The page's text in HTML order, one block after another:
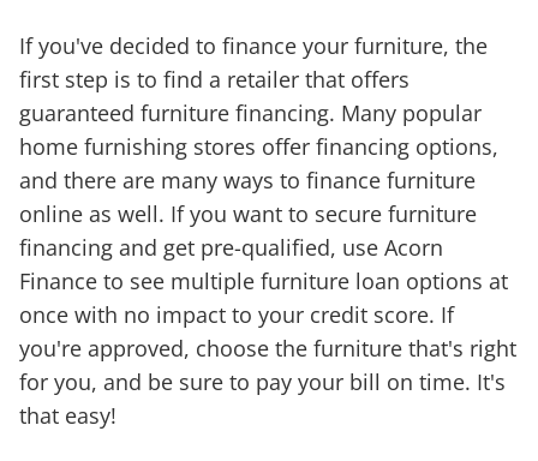
If you've decided to finance your furniture, the
first step is to find a retailer that offers
guaranteed furniture financing. Many popular
home furnishing stores offer financing options,
and there are many ways to finance furniture
online as well. If you want to secure furniture
financing and get pre-qualified, use Acorn
Finance to see multiple furniture loan options at
once with no impact to your credit score. If
you're approved, choose the furniture that's right
for you, and be sure to pay your bill on time. It's
that easy!